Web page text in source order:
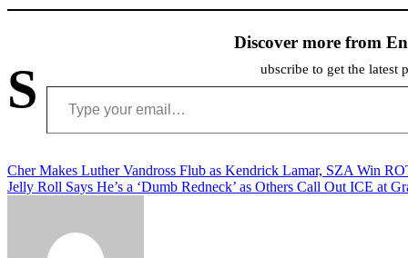
Discover more from
S ubscribe to get the latest
Type your email…
Post
navigation
Cher Makes Luther Vandross Flub as Kendrick Lamar, SZA Win
Jelly Roll Says He’s a ‘Dumb Redneck’ as Others Call Out ICE at